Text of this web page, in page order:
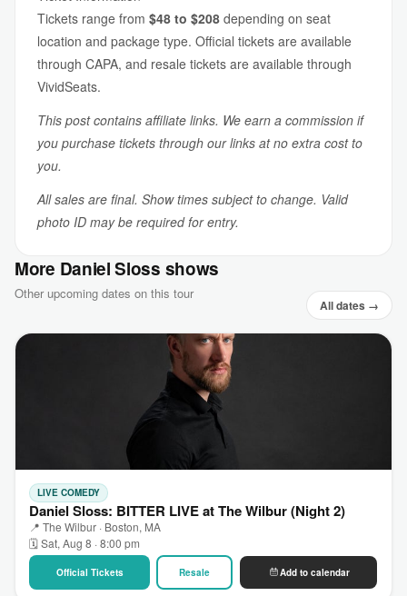
Tickets range from $48 to $208 depending on seat
location and package type. Official tickets are available
through CAPA, and resale tickets are available through
VividSeats.
This post contains affiliate links. We earn a commission if
you purchase tickets through our links at no extra cost to
you.
All sales are final. Show times subject to change. Valid
photo ID may be required for entry.
More Daniel Sloss shows
Other upcoming dates on this tour
All dates →
LIVE COMEDY
Daniel Sloss: BITTER LIVE at The Wilbur (Night 2)
📍 The Wilbur · Boston, MA
🗓 Sat, Aug 8 · 8:00 pm
Official Tickets Resale Add to calendar